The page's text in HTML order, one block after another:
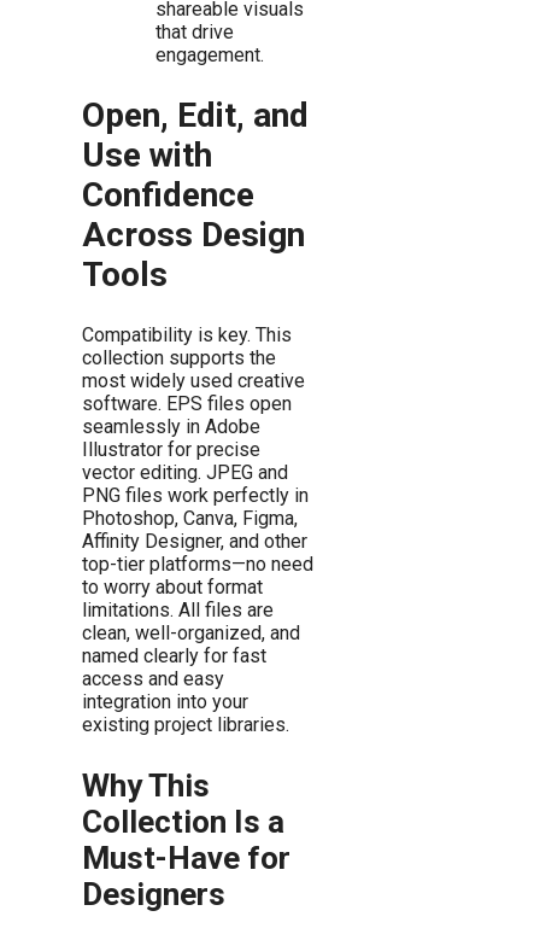
shareable visuals
that drive
engagement.
Open, Edit, and
Use with
Confidence
Across Design
Tools
Compatibility is key. This
collection supports the
most widely used creative
software. EPS files open
seamlessly in Adobe
Illustrator for precise
vector editing. JPEG and
PNG files work perfectly in
Photoshop, Canva, Figma,
Affinity Designer, and other
top-tier platforms—no need
to worry about format
limitations. All files are
clean, well-organized, and
named clearly for fast
access and easy
integration into your
existing project libraries.
Why This
Collection Is a
Must-Have for
Designers